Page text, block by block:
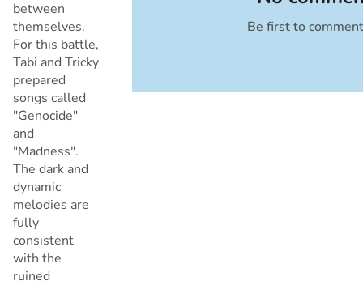
between
themselves.
For this battle,
Tabi and Tricky
prepared
songs called
"Genocide"
and
"Madness".
The dark and
dynamic
melodies are
fully
consistent
with the
ruined
Be first to
Cancel